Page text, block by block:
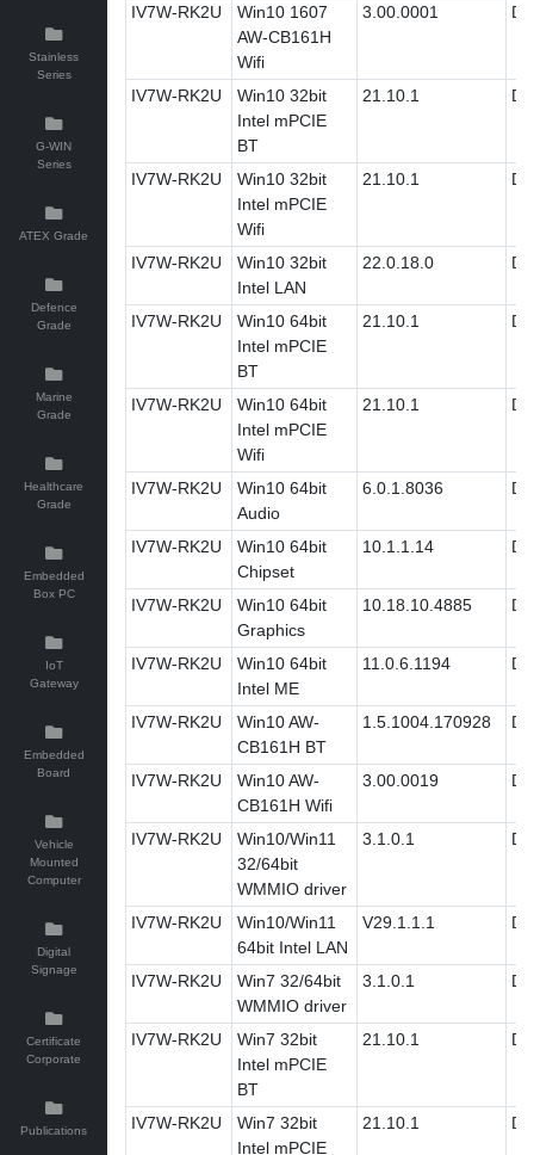
Stainless
Series
G-WIN
Series
ATEX Grade
Defence
Grade
Marine
Grade
Healthcare
Grade
Embedded
Box PC
IoT
Gateway
Embedded
Board
Vehicle
Mounted
Computer
Digital
Signage
Certificate
Corporate
Publications
IV7W-RK2U
Win10 1607
AW-CB161H
Wifi
3.00.0001
IV7W-RK2U
Win10 32bit
Intel mPCIE
BT
21.10.1
IV7W-RK2U
Win10 32bit
Intel mPCIE
Wifi
21.10.1
IV7W-RK2U
Win10 32bit
Intel LAN
22.0.18.0
IV7W-RK2U
Win10 64bit
Intel mPCIE
BT
21.10.1
IV7W-RK2U
Win10 64bit
Intel mPCIE
Wifi
21.10.1
IV7W-RK2U
Win10 64bit
Audio
6.0.1.8036
IV7W-RK2U
Win10 64bit
Chipset
10.1.1.14
IV7W-RK2U
Win10 64bit
Graphics
10.18.10.4885
IV7W-RK2U
Win10 64bit
Intel ME
11.0.6.1194
IV7W-RK2U
Win10 AW-
CB161H BT
1.5.1004.170928
IV7W-RK2U
Win10 AW-
CB161H Wifi
3.00.0019
IV7W-RK2U
Win10/Win11
32/64bit
WMMIO driver
3.1.0.1
IV7W-RK2U
Win10/Win11
64bit Intel LAN
V29.1.1.1
IV7W-RK2U
Win7 32/64bit
WMMIO driver
3.1.0.1
IV7W-RK2U
Win7 32bit
Intel mPCIE
BT
21.10.1
IV7W-RK2U
Win7 32bit
Intel mPCIE
21.10.1